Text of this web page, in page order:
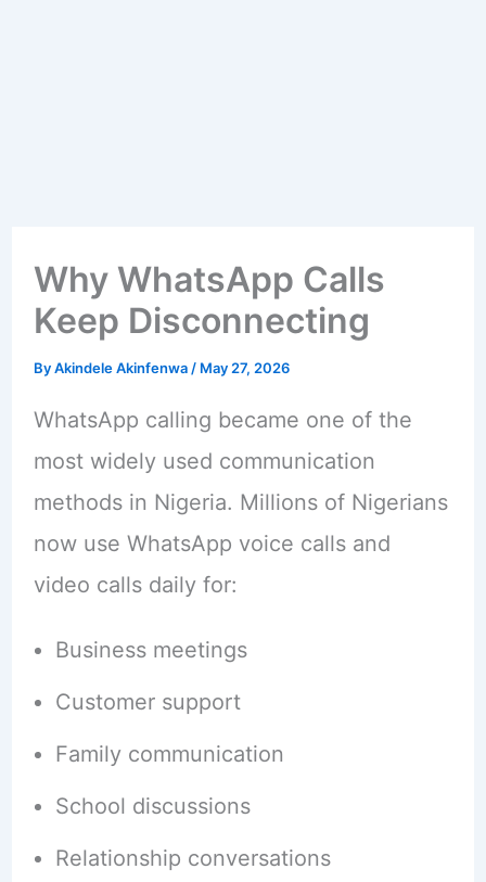
Why WhatsApp Calls
Keep Disconnecting
ByAkindele Akinfenwa / May 27, 2026
WhatsApp calling became one of the
most widely used communication
methods in Nigeria. Millions of Nigerians
now use WhatsApp voice calls and
video calls daily for:
Business meetings
Customer support
Family communication
School discussions
Relationship conversations